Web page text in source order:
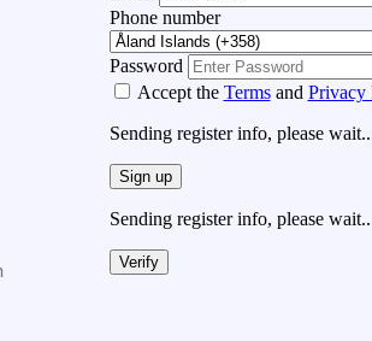
Phone number
Password
Accept the Termsand Privacy
Sending register info, please
Sign up
Sending register info, please
Verify